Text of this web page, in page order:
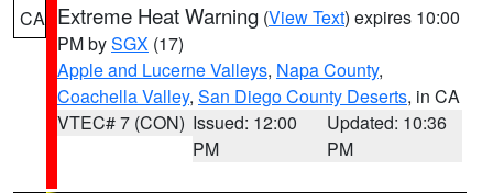
CA Extreme Heat Warning (View Text) expires 10:00
PM bySGX (17)
Apple and Lucerne Valleys, Napa County,
Coachella Valley, San Diego County Deserts, in CA
VTEC# 7 (CON) Issued: 12:00
PM
Updated: 10:36
PM